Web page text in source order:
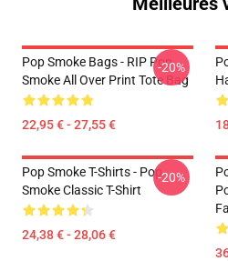
Pop Smoke Bags - RIP Pop
Smoke All Over Print Tote Bag
22,95 € - 27,55 €
-20%
Pop Smoke T-Shirts - Pop
Smoke Classic T-Shirt
24,38 € - 28,06 €
-20%